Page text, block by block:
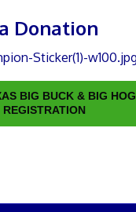
Donation
BIG BUCK & BIG HOG
REGISTRATION